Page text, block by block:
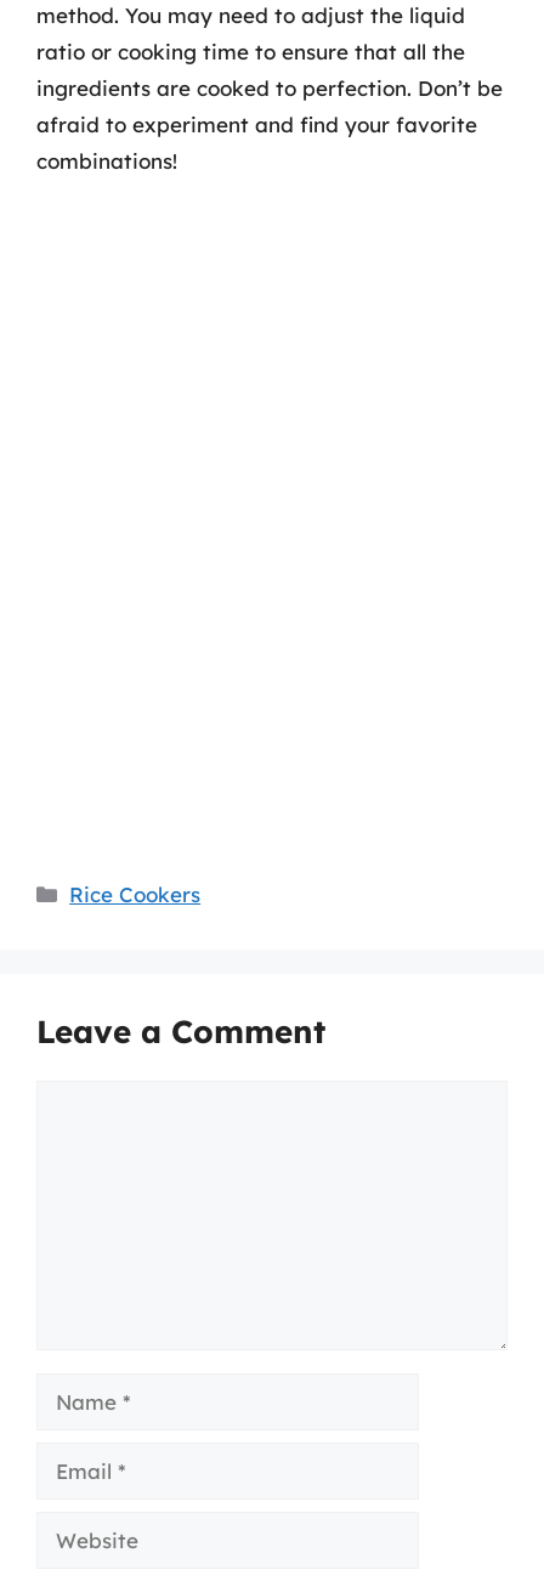
method. You may need to adjust the liquid
ratio or cooking time to ensure that all the
ingredients are cooked to perfection. Don’t be
afraid to experiment and find your favorite
combinations!
Categories
Rice Cookers
Leave a Comment
Name
Email
Website